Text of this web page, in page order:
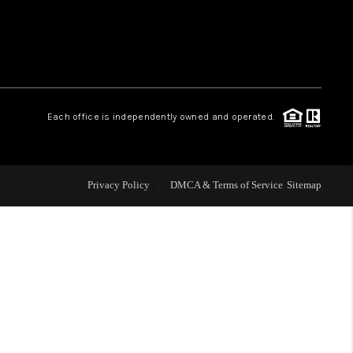
ABOUT US
TOP AREAS
Each office is independently owned and operated.
Privacy Policy DMCA & Terms of Service Sitemap